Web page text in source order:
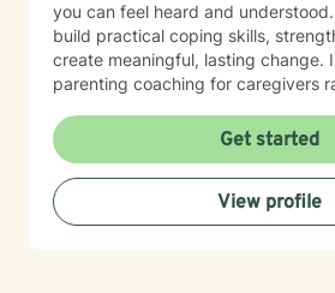
you can feel heard and understood.
build practical coping skills,
create meaningful, lasting change. I also offer
parenting coaching for caregivers
concerns, and other psychiatric or
conditions. I help parents improve
manage challenging behaviors,
community resources, reduce
feel more confident in supporting
Get started
View profile